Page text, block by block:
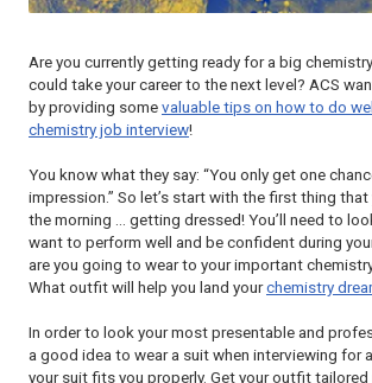
Are you currently getting ready for a big
could take your career to the next level? ACS
by providing some valuable tips on how to do
chemistry job interview!
You know what they say: “You only get one
impression.” So let’s start with the first thing
the morning … getting dressed! You’ll need to
want to perform well and be confident during
are you going to wear to your important
What outfit will help you land yourchemistry
In order to look your most presentable and
a good idea to wear a suit when interviewing for
your suit fits you properly. Get your outfit tailored